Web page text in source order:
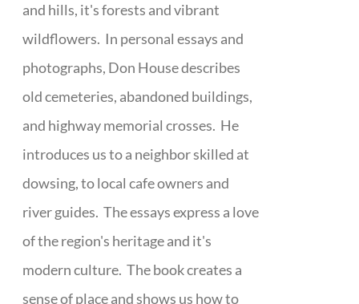
and hills, it's forests and vibrant
wildflowers. In personal essays and
photographs, Don House describes
old cemeteries, abandoned buildings,
and highway memorial crosses. He
introduces us to a neighbor skilled at
dowsing, to local cafe owners and
river guides. The essays express a love
of the region's heritage and it's
modern culture. The book creates a
sense of place and shows us how to